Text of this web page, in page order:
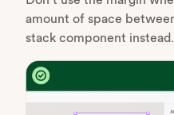
amount of space
stack component instead.